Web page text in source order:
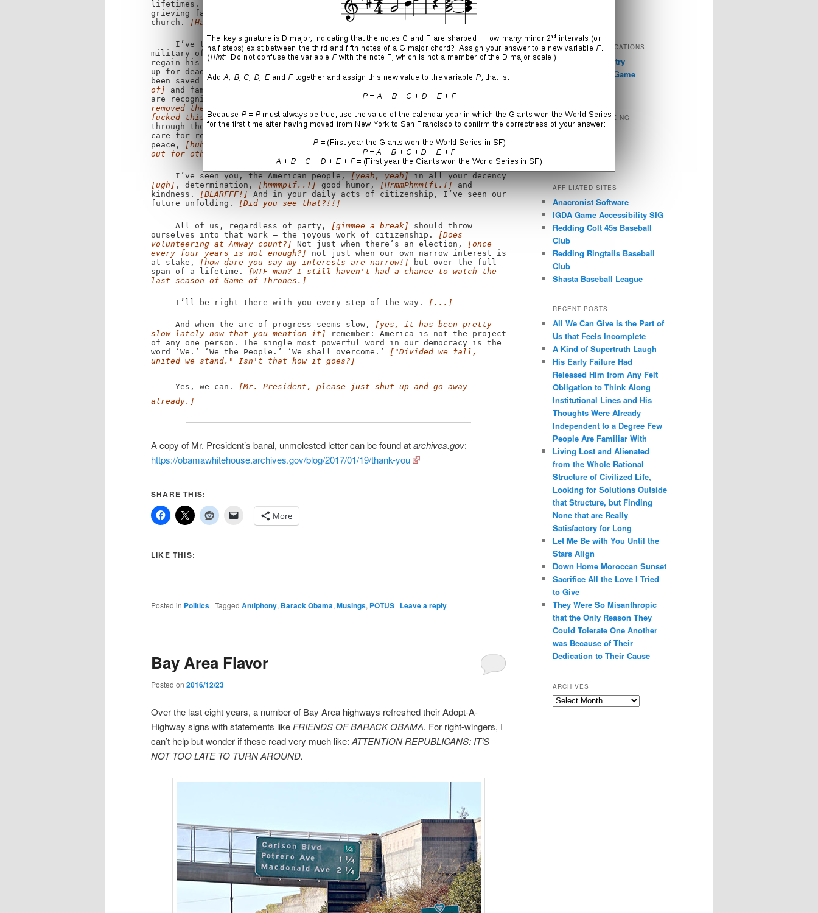
lifetimes.
[Yes, but when have people not done this?]I have mourned with
grieving families searching for answers — and found grace in a Charleston
church.
[Haha! That dude is toast!]
I’ve taken heart from the hope of young graduates and our newest
military officers.[Yup.]I’ve seen our scientists help a paralyzed man
regain his sense of touch, [mmm hmmm...]and wounded warriors once given
up for dead walk again.
been saved because they finally have access to medical care,[yeah, sort
of]
and families whose lives have been changed because their marriages
are recognized as equal to our own.
[Yeah, but we should have just
removed the word "marriage" from all federal legal documents, so you
fucked this one up, chief.] I’ve seen the youngest of children remind us
through their actions and through their generosity of our obligations to
care for refugees,
peace,
[huh?] and, above all, to look out for each other. [I don't look
out for others.]
I’ve seen you, the American people, [yeah, yeah]
in all your decency
[ugh] , determination, [hmmmplf..!] good humor, [HrmmPhmmlfl.!]
and
kindness.
[BLARFFF!]
And in your daily acts of citizenship, I’ve seen our
future unfolding.
[Did you see that?!!]
All of us, regardless of party, [gimmee a break]
should throw
ourselves into that work — the joyous work of citizenship.
[Does
volunteering at Amway count?]
Not just when there’s an election,
[once
every four years is not enough?]
not just when our own narrow interest is
at stake,
[how dare you say my interests are narrow!]
but over the full
span of a lifetime.
[WTF man? I still haven't had a chance to watch the
last season of Game of Thrones.]
I’ll be right there with you every step of the way. [...]
And when the arc of progress seems slow,
[yes, it has been pretty
slow lately now that you mention it]
remember: America is not the project
of any one person. The single most powerful word in our democracy is the
word ‘We.’ ‘We the People.’ ‘We shall overcome.’
["Divided we fall,
united we stand." Isn't that how it goes?]
Yes, we can.
[Mr. President, please just shut up and go away
already.]
A copy of Mr. President’s banal, unmolested letter can be found atarchives.gov:
https://obamawhitehouse.archives.gov/blog/2017/01/19/thank-you
SHARE THIS:
More
LIKE THIS:
Posted in Politics | Tagged Antiphony, Barack Obama, Musings, POTUS | Leave a reply
Bay Area Flavor
Posted on 2016/12/23
Over the last eight years, a number of Bay Area highways refreshed their Adopt-A-
Highway signs with statements like FRIENDS OF BARACK OBAMA. For right-wingers, I
can’t help but wonder if these read very much like: ATTENTION REPUBLICANS: IT’S
NOT TOO LATE TO TURN AROUND.
EXTERNAL PUBLICATIONS
GDC 2019: Industry
Discussions on Game
SOCIAL NETWORKING
Instagram
AFFILIATED SITES
Anacronist Software
IGDA Game Accessibility SIG
Redding Colt 45s Baseball
Club
Redding Ringtails Baseball
Club
Shasta Baseball League
RECENT POSTS
All We Can Give is the Part of
Us that Feels Incomplete
A Kind of Supertruth Laugh
His Early Failure Had
Released Him from Any Felt
Obligation to Think Along
Institutional Lines and His
Thoughts Were Already
Independent to a Degree Few
People Are Familiar With
Living Lost and Alienated
from the Whole Rational
Structure of Civilized Life,
Looking for Solutions Outside
that Structure, but Finding
None that are Really
Satisfactory for Long
Let Me Be with You Until the
Stars Align
Down Home Moroccan Sunset
Sacrifice All the Love I Tried
to Give
They Were So Misanthropic
that the Only Reason They
Could Tolerate One Another
was Because of Their
Dedication to Their Cause
ARCHIVES
Archives